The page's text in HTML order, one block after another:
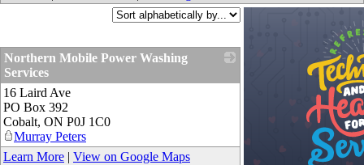
Northern Mobile Power Washing
Services
16 Laird Ave
PO Box 392
Cobalt, ON P0J 1C0
Murray Peters
Learn More | View on Google Maps